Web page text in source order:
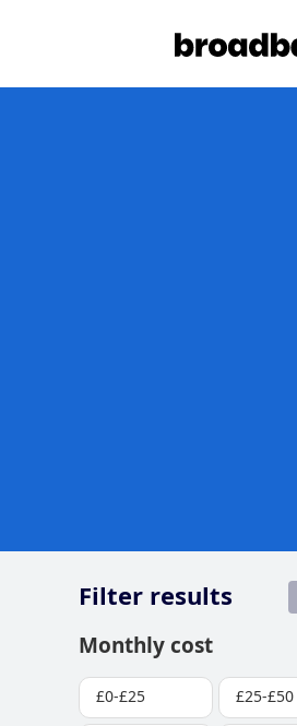
Filter results
Monthly cost
£0-£25 £25-£50